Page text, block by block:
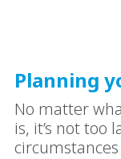
Planning
No matter
is, it’s not too